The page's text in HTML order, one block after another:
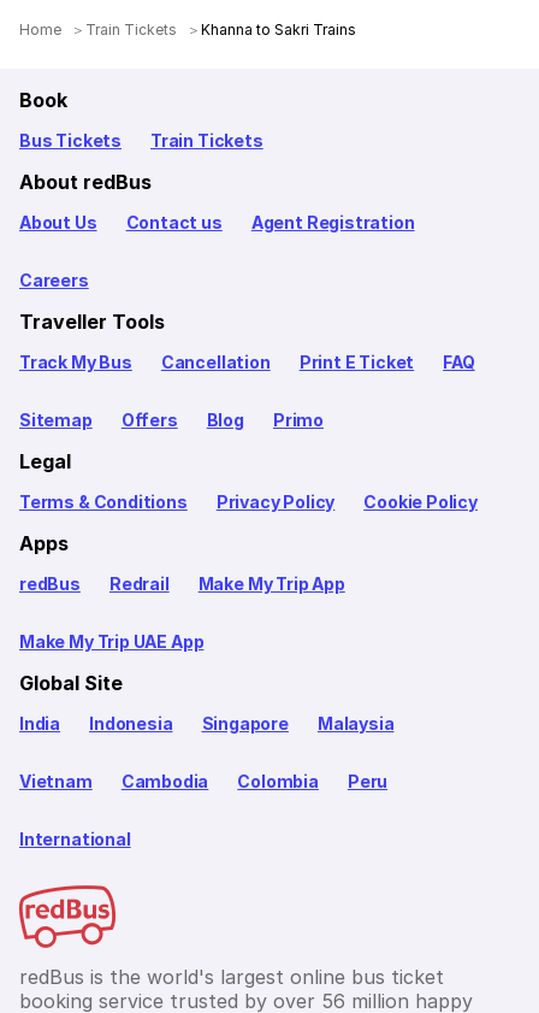
Home Train Tickets Khanna to Sakri Trains
Book
Bus Tickets Train Tickets
About redBus
About Us Contact us Agent Registration
Careers
Traveller Tools
Track My Bus Cancellation Print E Ticket FAQ
Sitemap Offers Blog Primo
Legal
Terms & Conditions Privacy Policy Cookie Policy
Apps
redBus Redrail Make My Trip App
Make My Trip UAE App
Global Site
India Indonesia Singapore Malaysia
Vietnam Cambodia Colombia Peru
International
redBus is the world's largest online bus ticket
booking service trusted by over 56 million happy